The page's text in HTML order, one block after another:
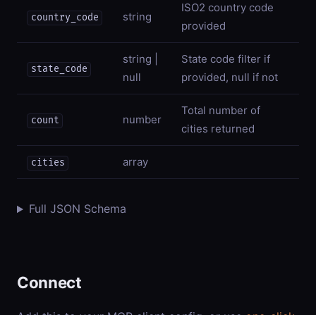
country_code string
ISO2 country code
provided
state_code
string |
null
State code filter if
provided, null if not
count number
Total number of
cities returned
cities array
Full JSON Schema
Connect